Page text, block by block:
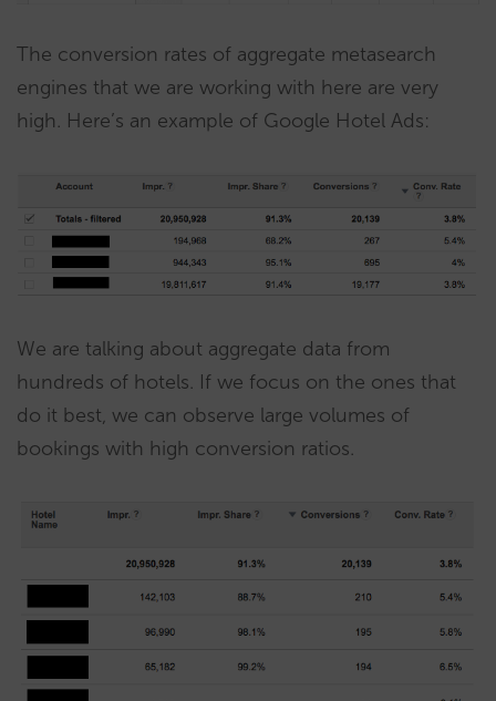
The conversion rates of aggregate metasearch
engines that we are working with here are very
high. Here’s an example of Google Hotel Ads:
We are talking about aggregate data from
hundreds of hotels. If we focus on the ones that
do it best, we can observe large volumes of
bookings with high conversion ratios.